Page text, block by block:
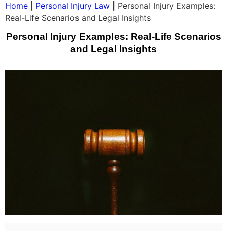
Home Personal Injury Law
Personal Injury Examples:
Real-Life Scenarios and Legal Insights
Personal Injury Examples: Real-Life Scenarios
and Legal Insights